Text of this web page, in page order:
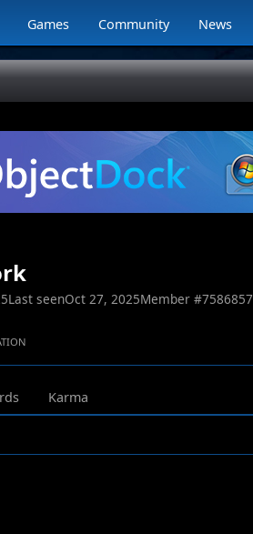
Games Community News
Last seenOct 27, 2025Member #7586857
Karma